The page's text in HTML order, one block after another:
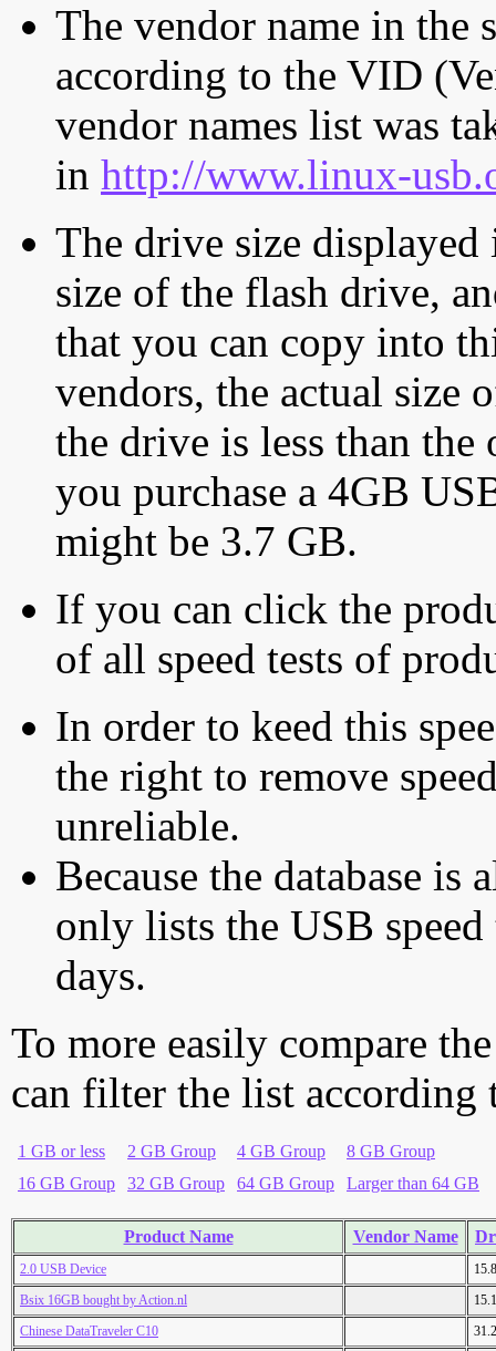
The vendor name in the
according to the VID
vendor names list was
in http://www.linux-
The drive size displayed
size of the flash drive,
that you can copy into
vendors, the actual size
the drive is less than
you purchase a 4GB
might be 3.7 GB.
If you can click the
of all speed tests of
In order to keed this
the right to remove
unreliable.
Because the database is
only lists the USB
days.
To more easily compare
can filter the list according
1 GB or less 2 GB Group 4 GB Group
8 GB Group
16 GB Group
32 GB Group 64 GB Group Larger than 64 GB
Product Name Vendor Name
2.0 USB Device
Bsix 16GB bought by Action.nl
Chinese DataTraveler C10